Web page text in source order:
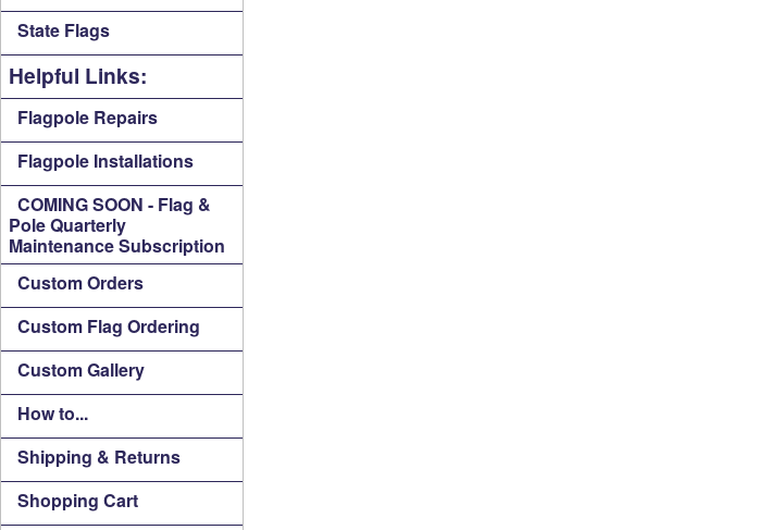
State Flags
Helpful Links:
Flagpole Repairs
Flagpole Installations
COMING SOON - Flag &
Pole Quarterly
Maintenance Subscription
Custom Orders
Custom Flag Ordering
Custom Gallery
How to...
Shipping & Returns
Shopping Cart